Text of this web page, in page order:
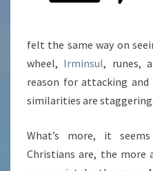
felt the same way on
wheel, Irminsul, runes,
reason for attacking
similarities are staggering.
What’s more, it
Christians are, the